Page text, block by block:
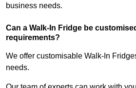
business needs.
Can a Walk-In Fridge be
requirements?
We offer customisable Walk-In
needs.